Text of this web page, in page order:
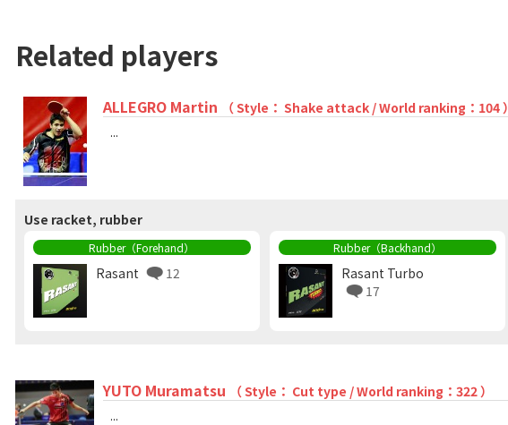
Related players
ALLEGRO Martin （ Style： Shake attack / World ranking：104 ）
...
Use racket, rubber
Rubber（Forehand）
Rasant 12
Rubber（Backhand）
Rasant Turbo
17
YUTO Muramatsu （ Style： Cut type / World ranking：322 ）
...